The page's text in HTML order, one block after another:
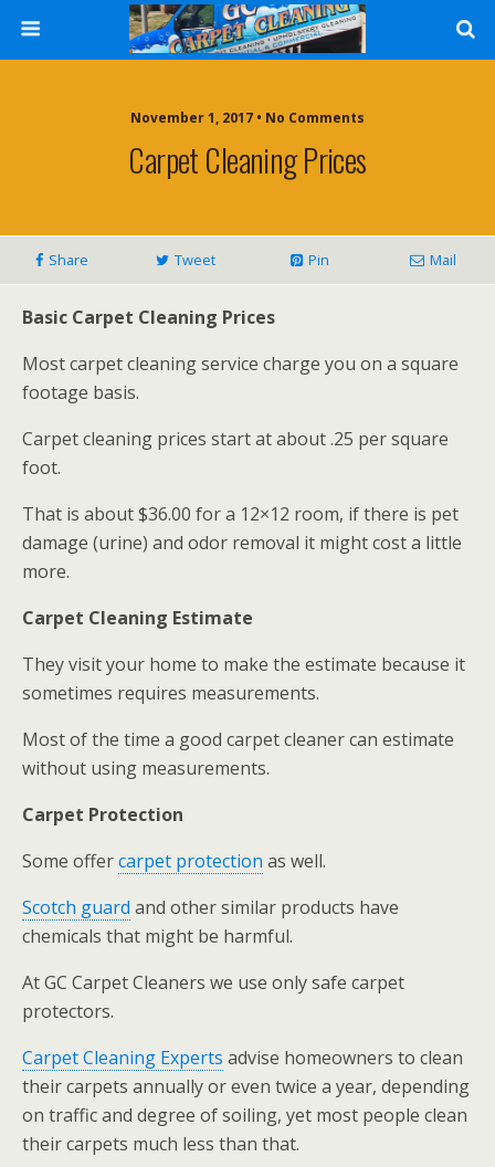
November 1, 2017 • No Comments
Carpet Cleaning Prices
Share Tweet Pin Mail
Basic Carpet Cleaning Prices
Most carpet cleaning service charge you on a square
footage basis.
Carpet cleaning prices start at about .25 per square
foot.
That is about $36.00 for a 12×12 room, if there is pet
damage (urine) and odor removal it might cost a little
more.
Carpet Cleaning Estimate
They visit your home to make the estimate because it
sometimes requires measurements.
Most of the time a good carpet cleaner can estimate
without using measurements.
Carpet Protection
Some offercarpet protection as well.
Scotch guard and other similar products have
chemicals that might be harmful.
At GC Carpet Cleaners we use only safe carpet
protectors.
Carpet Cleaning Experts advise homeowners to clean
their carpets annually or even twice a year, depending
on traffic and degree of soiling, yet most people clean
their carpets much less than that.